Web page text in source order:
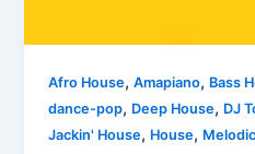
Afro House,Amapiano, Bass
dance-pop, Deep House, DJ
Jackin' House, House,